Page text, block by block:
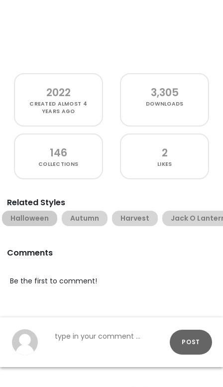
2022
CREATED ALMOST 4
YEARS AGO
3,305
DOWNLOADS
146
COLLECTIONS
2
LIKES
Related Styles
Halloween Autumn Harvest Jack O
Comments
Be the first to comment!
POST